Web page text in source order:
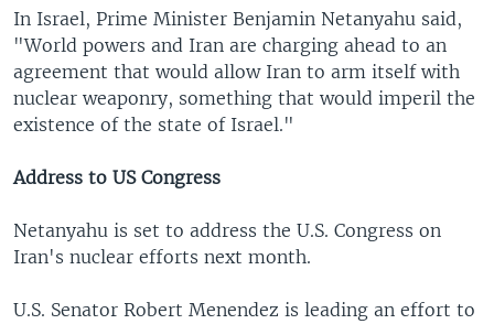
In Israel, Prime Minister Benjamin Netanyahu said,
"World powers and Iran are charging ahead to an
agreement that would allow Iran to arm itself with
nuclear weaponry, something that would imperil the
existence of the state of Israel."
Address to US Congress
Netanyahu is set to address the U.S. Congress on
Iran's nuclear efforts next month.
U.S. Senator Robert Menendez is leading an effort to